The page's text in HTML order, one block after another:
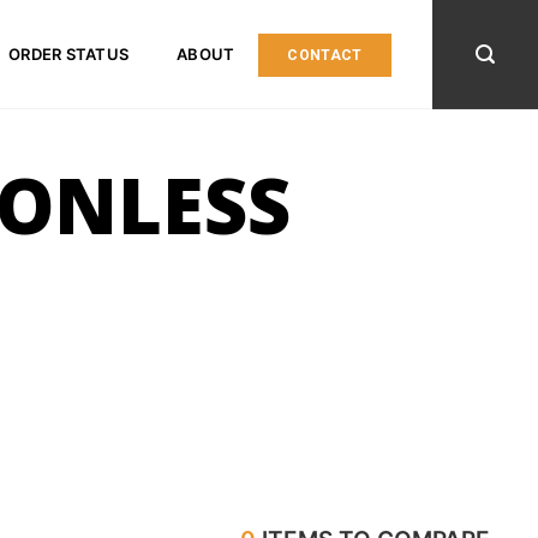
ORDER STATUS ABOUT CONTACT